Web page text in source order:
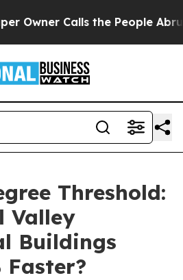
the People Abruptly Laid
Threshold:
Valley
Buildings